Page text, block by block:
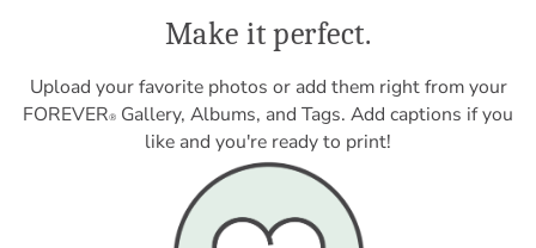
Make it perfect.
Upload your favorite photos or add them right from your
FOREVER® Gallery, Albums, and Tags. Add captions if you
like and you're ready to print!